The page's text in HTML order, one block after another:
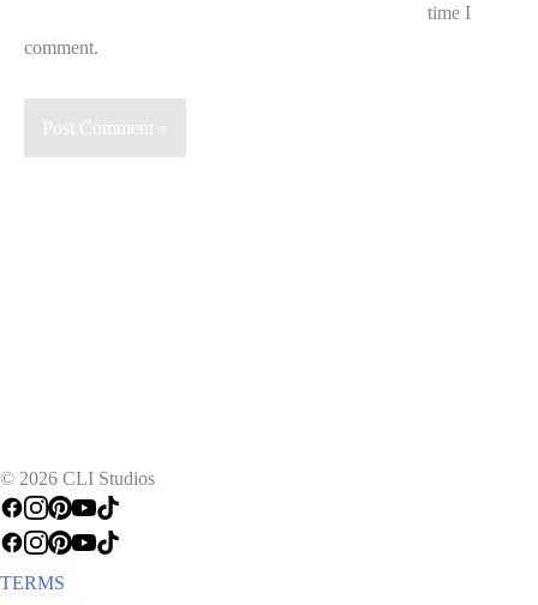
time I
comment.
© 2026 CLI Studios
TERMS